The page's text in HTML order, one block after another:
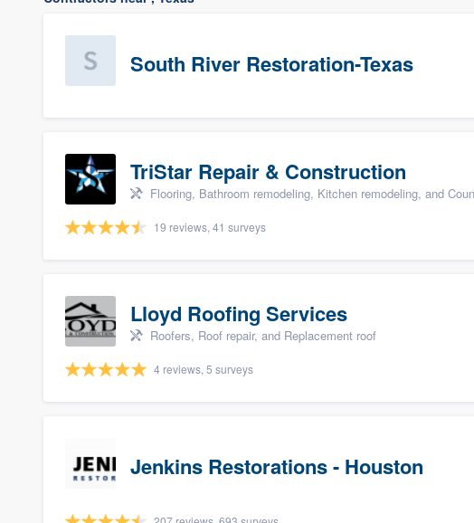
South River Restoration-Texas
TriStar Repair & Construction
Flooring, Bathroom remodeling, Kitchen remodeling, and
19 reviews, 41 surveys
Lloyd Roofing Services
Roofers, Roof repair, and Replacement roof
4 reviews, 5 surveys
Jenkins Restorations - Houston